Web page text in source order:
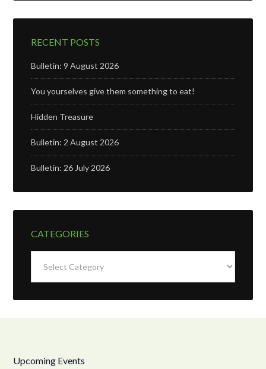
RECENT POSTS
Bulletin: 9 August 2026
You yourselves give them something to eat!
Hidden Treasure
Bulletin: 2 August 2026
Bulletin: 26 July 2026
CATEGORIES
Upcoming Events